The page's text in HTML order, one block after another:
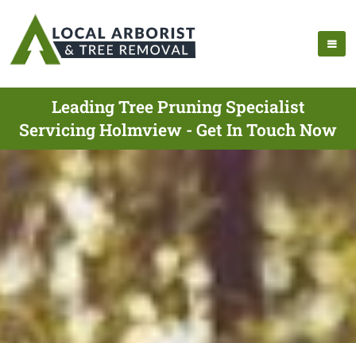
Leading Tree Pruning Specialist
Servicing Holmview - Get In Touch Now